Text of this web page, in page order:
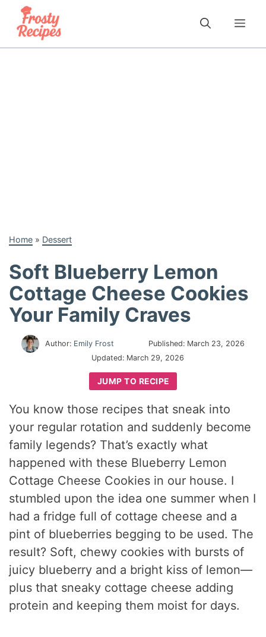
content
Home » Dessert
Soft Blueberry Lemon
Cottage Cheese Cookies
Your Family Craves
Author: Emily Frost Published: March 23, 2026
Updated: March 29, 2026
JUMP TO RECIPE
You know those recipes that sneak into
your regular rotation and suddenly become
family legends? That’s exactly what
happened with these Blueberry Lemon
Cottage Cheese Cookies in our house. I
stumbled upon the idea one summer when I
had a fridge full of cottage cheese and a
pint of blueberries begging to be used. The
result? Soft, chewy cookies with bursts of
juicy blueberry and a bright kiss of lemon—
plus that sneaky cottage cheese adding
protein and keeping them moist for days.